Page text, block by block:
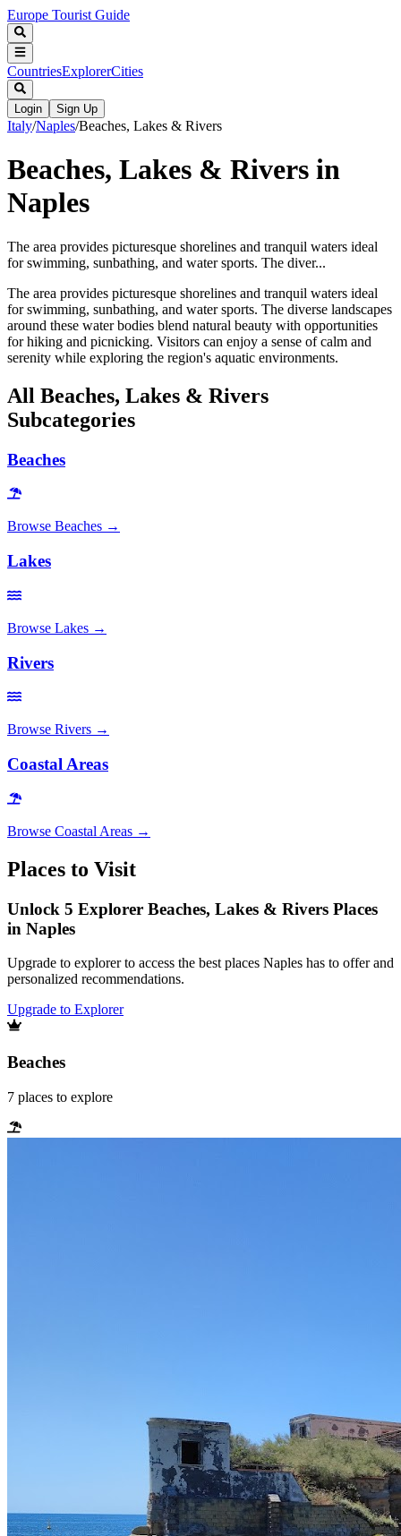
Europe Tourist Guide
CountriesExplorerCities
Login Sign Up
Italy/Naples/Beaches, Lakes & Rivers
Beaches, Lakes & Rivers in
Naples
The area provides picturesque shorelines and tranquil waters ideal
for swimming, sunbathing, and water sports. The diver...
The area provides picturesque shorelines and tranquil waters ideal
for swimming, sunbathing, and water sports. The diverse landscapes
around these water bodies blend natural beauty with opportunities
for hiking and picnicking. Visitors can enjoy a sense of calm and
serenity while exploring the region's aquatic environments.
All Beaches, Lakes & Rivers
Subcategories
Beaches
Browse Beaches →
Lakes
Browse Lakes →
Rivers
Browse Rivers →
Coastal Areas
Browse Coastal Areas →
Places to Visit
Unlock 5 Explorer Beaches, Lakes & Rivers Places
in Naples
Upgrade to explorer to access the best places Naples has to offer and
personalized recommendations.
Upgrade to Explorer
Beaches
7 places to explore